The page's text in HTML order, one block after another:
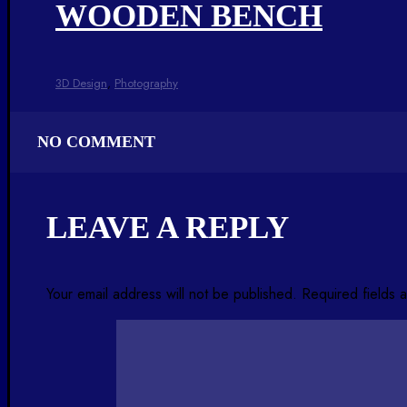
WOODEN BENCH
3D Design, Photography
NO COMMENT
LEAVE A REPLY
Your email address will not be published. Required fields